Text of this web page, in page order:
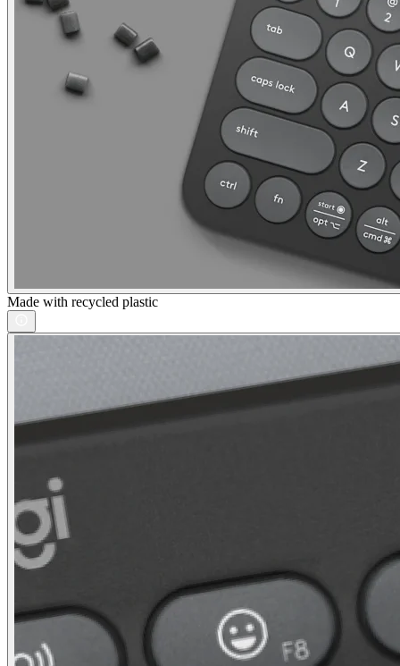
Made with recycled plastic